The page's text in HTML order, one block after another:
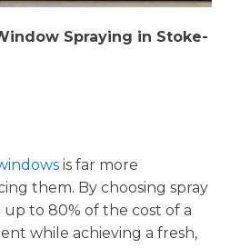
Spraying in Stoke-
is far more
them. By choosing spray
up to 80% of the cost of a
while achieving a fresh,